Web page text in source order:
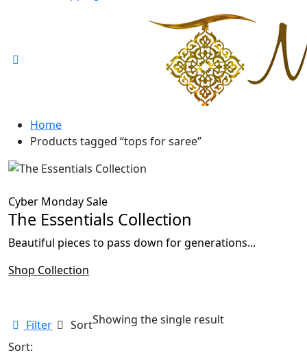
Home
Products tagged “tops for saree”
Cyber Monday Sale
The Essentials Collection
Beautiful pieces to pass down for generations...
Shop Collection
Filter SortShowing the single result
Sort: